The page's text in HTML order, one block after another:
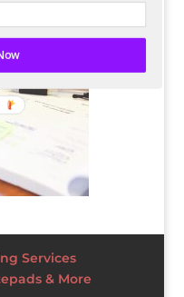
Services
& More